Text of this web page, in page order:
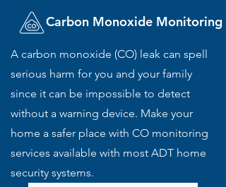
Carbon Monoxide Monitoring
A carbon monoxide (CO) leak can spell
serious harm for you and your family
since it can be impossible to detect
without a warning device. Make your
home a safer place with CO monitoring
services available with most ADT home
security systems.